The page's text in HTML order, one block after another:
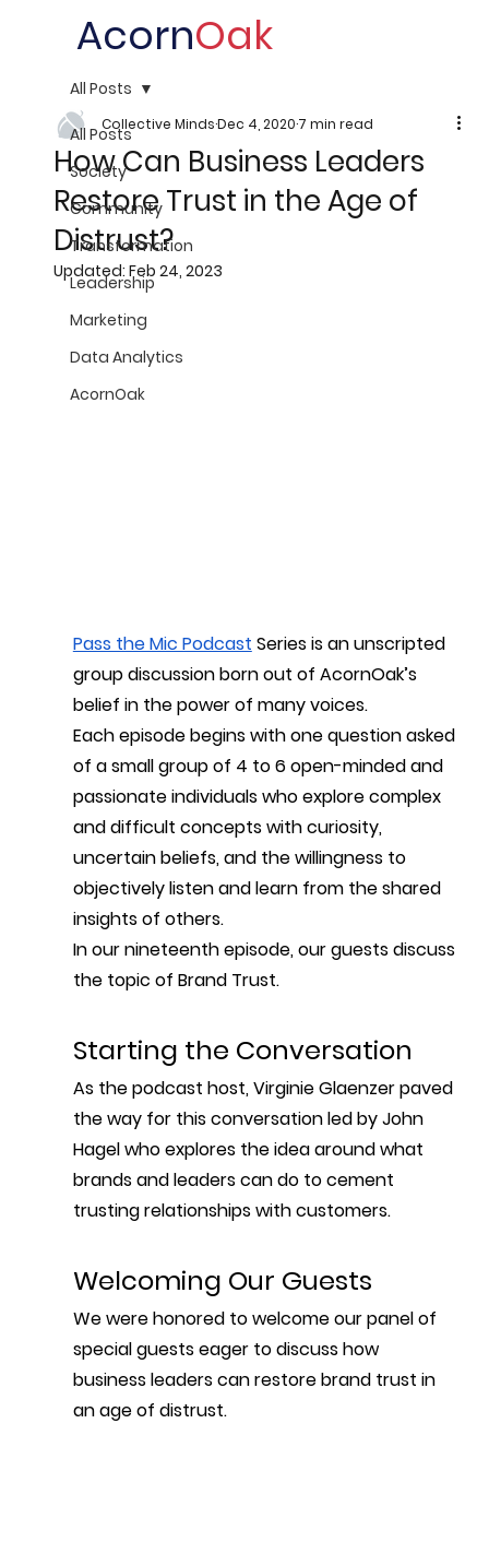
AcornOak
All Posts
Society
Community
Transformation
Leadership
Marketing
Data Analytics
AcornOak
All Posts
How Can Business Leaders
Restore Trust in the Age of
Distrust?
Collective MindsDec 4, 20207 min read
Updated: Feb 24, 2023
Pass the Mic Podcast Series is an unscripted
group discussion born out of AcornOak’s
belief in the power of many voices.
Each episode begins with one question asked
of a small group of 4 to 6 open-minded and
passionate individuals who explore complex
and difficult concepts with curiosity,
uncertain beliefs, and the willingness to
objectively listen and learn from the shared
insights of others.
In our nineteenth episode, our guests discuss
the topic of Brand Trust.
Starting the Conversation
As the podcast host, Virginie Glaenzer paved
the way for this conversation led by John
Hagel who explores the idea around what
brands and leaders can do to cement
trusting relationships with customers.
Welcoming Our Guests
We were honored to welcome our panel of
special guests eager to discuss how
business leaders can restore brand trust in
an age of distrust.